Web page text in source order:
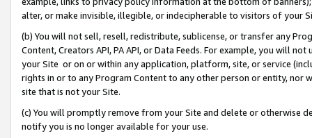
alter, or make invisible, illegible, or indecipherable to visitors of your
(b) You will not sell, resell, redistribute, sublicense, or transfer any
Content, Creators API, PA API, or Data Feeds. For example, you will
your Site or on or within any application, platform, site, or service
rights in or to any Program Content to any other person or entity, nor
site that is not your Site.
(c) You will promptly remove from your Site and delete or otherwise
notify you is no longer available for your use.